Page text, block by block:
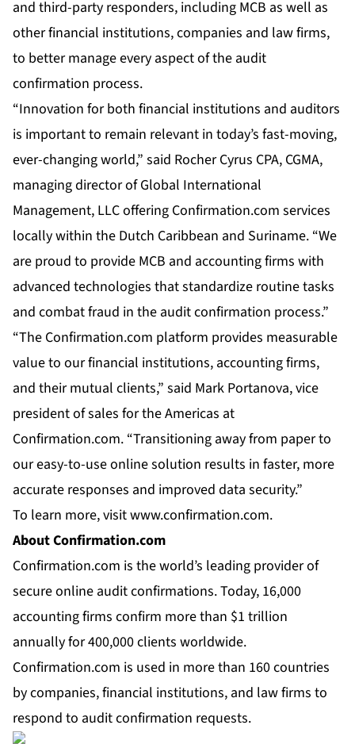
and third-party responders, including MCB as well as
other financial institutions, companies and law firms,
to better manage every aspect of the audit
confirmation process.
“Innovation for both financial institutions and auditors
is important to remain relevant in today’s fast-moving,
ever-changing world,” said Rocher Cyrus CPA, CGMA,
managing director of Global International
Management, LLC offering Confirmation.com services
locally within the Dutch Caribbean and Suriname. “We
are proud to provide MCB and accounting firms with
advanced technologies that standardize routine tasks
and combat fraud in the audit confirmation process.”
“The Confirmation.com platform provides measurable
value to our financial institutions, accounting firms,
and their mutual clients,” said Mark Portanova, vice
president of sales for the Americas at
Confirmation.com. “Transitioning away from paper to
our easy-to-use online solution results in faster, more
accurate responses and improved data security.”
To learn more, visitwww.confirmation.com.
About Confirmation.com
Confirmation.com is the world’s leading provider of
secure online audit confirmations. Today, 16,000
accounting firms confirm more than $1 trillion
annually for 400,000 clients worldwide.
Confirmation.com is used in more than 160 countries
by companies, financial institutions, and law firms to
respond to audit confirmation requests.